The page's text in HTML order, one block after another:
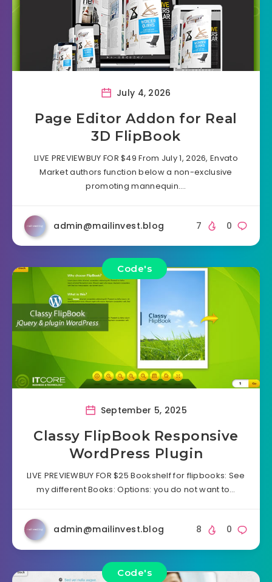
July 4, 2026
Page Editor Addon for Real
3D FlipBook
LIVE PREVIEWBUY FOR $49 From July 1, 2026, Envato
Market authors function below a non-exclusive
promoting mannequin….
admin@mailinvest.blog 0
7
Code's
September 5, 2025
Classy FlipBook Responsive
WordPress Plugin
LIVE PREVIEWBUY FOR $25 Bookshelf for flipbooks: See
my different Books: Options: you do not want to…
admin@mailinvest.blog 0
8
Code's